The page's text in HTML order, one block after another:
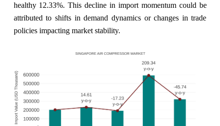
healthy 12.33%. This decline in import momentum could be
attributed to shifts in demand dynamics or changes in trade
policies impacting market stability.